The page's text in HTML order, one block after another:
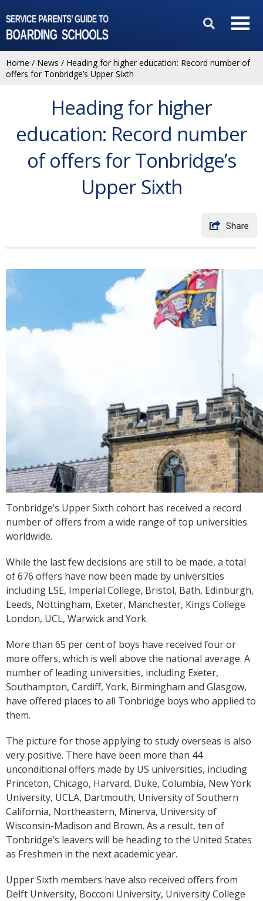
Home / News / Heading for higher education: Record number of
offers for Tonbridge’s Upper Sixth
Heading for higher
education: Record number
of offers for Tonbridge’s
Upper Sixth
Tonbridge’s Upper Sixth cohort has received a record
number of offers from a wide range of top universities
worldwide.
While the last few decisions are still to be made, a total
of 676 offers have now been made by universities
including LSE, Imperial College, Bristol, Bath, Edinburgh,
Leeds, Nottingham, Exeter, Manchester, Kings College
London, UCL, Warwick and York.
More than 65 per cent of boys have received four or
more offers, which is well above the national average. A
number of leading universities, including Exeter,
Southampton, Cardiff, York, Birmingham and Glasgow,
have offered places to all Tonbridge boys who applied to
them.
The picture for those applying to study overseas is also
very positive. There have been more than 44
unconditional offers made by US universities, including
Princeton, Chicago, Harvard, Duke, Columbia, New York
University, UCLA, Dartmouth, University of Southern
California, Northeastern, Minerva, University of
Wisconsin-Madison and Brown. As a result, ten of
Tonbridge’s leavers will be heading to the United States
as Freshmen in the next academic year.
Upper Sixth members have also received offers from
Delft University, Bocconi University, University College